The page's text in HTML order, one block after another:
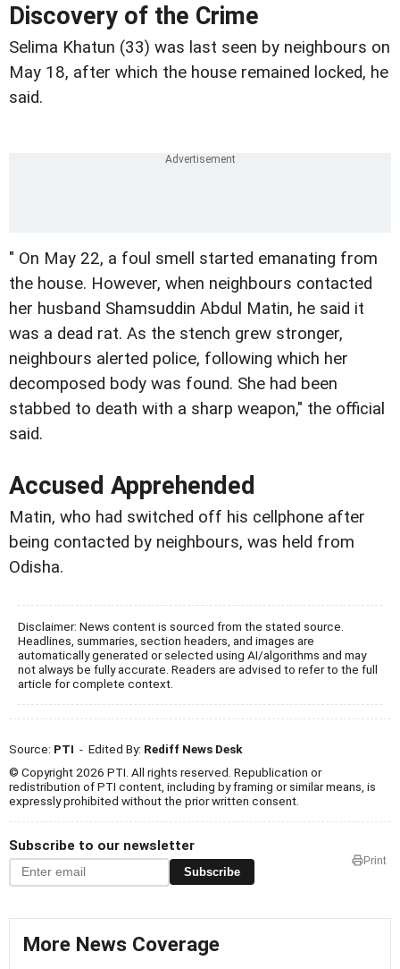
Discovery of the Crime
Selima Khatun (33) was last seen by neighbours on
May 18, after which the house remained locked, he
said.
" On May 22, a foul smell started emanating from
the house. However, when neighbours contacted
her husband Shamsuddin Abdul Matin, he said it
was a dead rat. As the stench grew stronger,
neighbours alerted police, following which her
decomposed body was found. She had been
stabbed to death with a sharp weapon," the official
said.
Accused Apprehended
Matin, who had switched off his cellphone after
being contacted by neighbours, was held from
Odisha.
Disclaimer: News content is sourced from the stated source.
Headlines, summaries, section headers, and images are
automatically generated or selected using AI/algorithms and may
not always be fully accurate. Readers are advised to refer to the full
article for complete context.
Source: PTI - Edited By: Rediff News Desk
© Copyright 2026 PTI. All rights reserved. Republication or
redistribution of PTI content, including by framing or similar means, is
expressly prohibited without the prior written consent.
Subscribe to our newsletter
Subscribe
Print
More News Coverage